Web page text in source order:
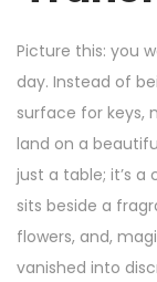
Picture this: you
day. Instead of
surface for keys,
land on a
just a table; it’s
sits beside a
flowers, and,
vanished into